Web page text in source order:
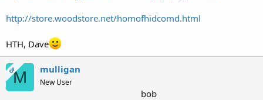
http://store.woodstore.net/homofhidcomd.html
HTH, Dave
OPM mulligan
New User
bob